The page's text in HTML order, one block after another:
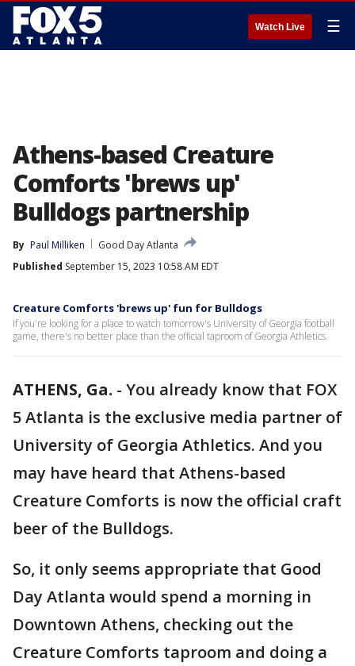
Watch Live ☰
Athens-based Creature
Comforts 'brews up'
Bulldogs partnership
By Paul Milliken
Good Day Atlanta
Published September 15, 2023 10:58 AM EDT
Creature Comforts 'brews up' fun for Bulldogs
If you're looking for a place to watch tomorrow's University of Georgia football
game, there's no better place than the official taproom of Georgia Athletics.
ATHENS, Ga. - You already know that FOX
5 Atlanta is the exclusive media partner of
University of Georgia Athletics. And you
may have heard that Athens-based
Creature Comforts is now the official craft
beer of the Bulldogs.
So, it only seems appropriate that Good
Day Atlanta would spend a morning in
Downtown Athens, checking out the
Creature Comforts taproom and doing a